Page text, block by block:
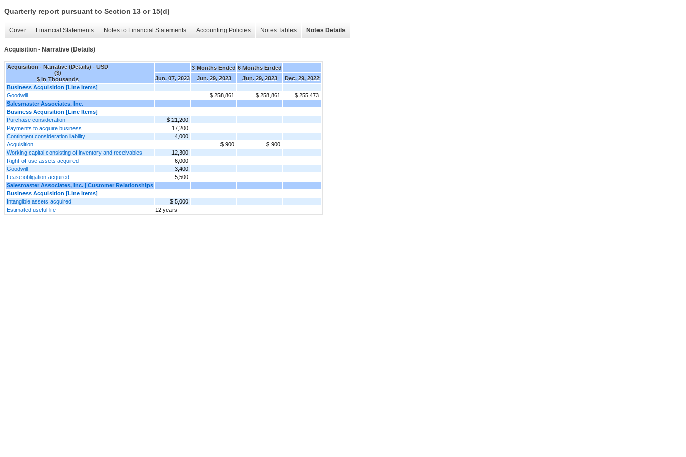
Quarterly report pursuant to Section 13 or 15(d)
Cover Financial Statements Notes to Financial Statements Accounting Policies Notes Tables Notes Details
Acquisition - Narrative (Details)
Acquisition - Narrative (Details) - USD
($)
$ in Thousands
3 Months Ended 6 Months Ended
Jun. 07, 2023
Jun. 29, 2023 Jun. 29, 2023
Dec. 29, 2022
Business Acquisition [Line Items]
Goodwill
$ 258,861 $ 258,861
$ 255,473
Salesmaster Associates, Inc.
Business Acquisition [Line Items]
Purchase consideration
$ 21,200
Payments to acquire business
17,200
Contingent consideration liability
4,000
Acquisition
$ 900
$ 900
Working capital consisting of inventory and receivables
12,300
Right-of-use assets acquired
6,000
Goodwill
3,400
Lease obligation acquired
5,500
Salesmaster Associates, Inc. | Customer Relationships
Business Acquisition [Line Items]
Intangible assets acquired
$ 5,000
Estimated useful life
12 years